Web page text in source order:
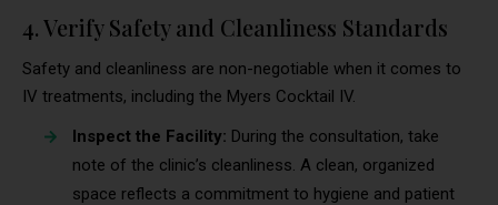
4. Verify Safety and Cleanliness Standards
Safety and cleanliness are non-negotiable when it comes to
IV treatments, including the Myers Cocktail IV.
Inspect the Facility: During the consultation, take
note of the clinic’s cleanliness. A clean, organized
space reflects a commitment to hygiene and patient